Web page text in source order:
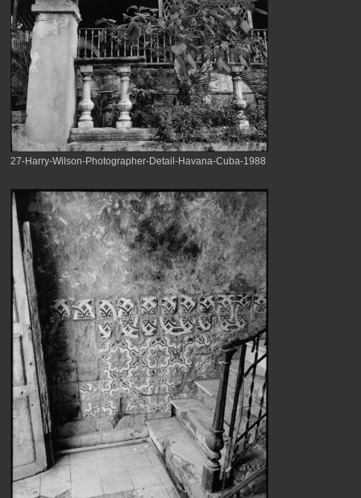
27-Harry-Wilson-Photographer-Detail-Havana-Cuba-1988